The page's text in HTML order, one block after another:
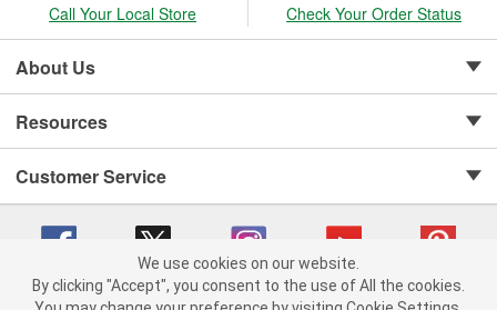
Call Your Local Store Check Your Order Status
About Us
Resources
Customer Service
We use cookies on our website.
By clicking "Accept", you consent to the use of All the cookies.